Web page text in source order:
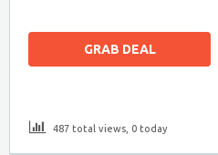
GRAB DEAL
487 total views, 0 today